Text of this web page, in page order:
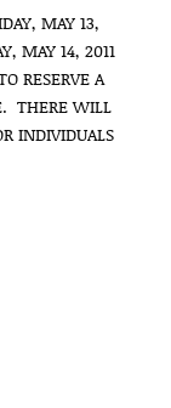
MAY 13,
MAY 14, 2011
RESERVE A
THERE WILL
INDIVIDUALS